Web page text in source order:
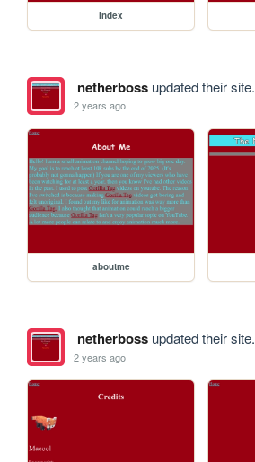
index
netherbossupdated their site.
2 years ago
aboutme
netherbossupdated their site.
2 years ago